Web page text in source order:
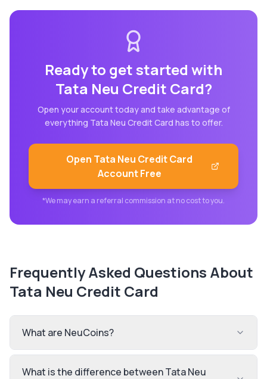
Ready to get started with
Tata Neu Credit Card?
Open your account today and take advantage of
everything Tata Neu Credit Card has to offer.
Open Tata Neu Credit Card
Account Free
*We may earn a referral commission at no cost to you.
Frequently Asked Questions About
Tata Neu Credit Card
What are NeuCoins?
What is the difference between Tata Neu